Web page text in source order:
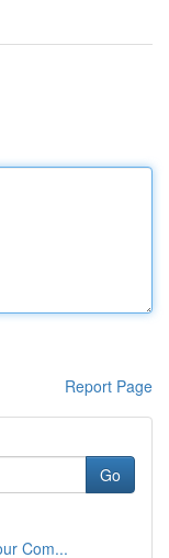
Report Page
Go
Com...